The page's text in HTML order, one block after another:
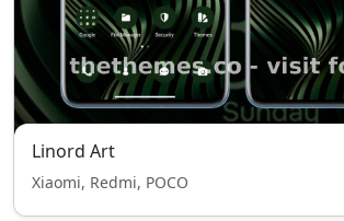
Linord Art
Xiaomi, Redmi, POCO